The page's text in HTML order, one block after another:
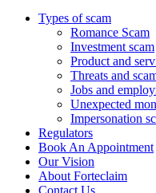
Types of scam
Romance Scam
Investment scam
Product and
Threats and
Jobs and
Unexpected
Impersonation
Regulators
Book An Appointment
Our Vision
About Forteclaim
Contact Us